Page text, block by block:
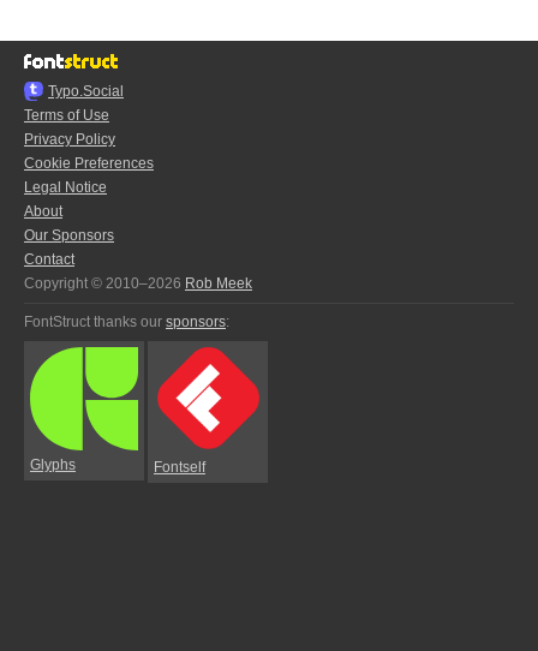
Typo.Social
Terms of Use
Privacy Policy
Cookie Preferences
Legal Notice
About
Our Sponsors
Contact
Copyright © 2010–2026 Rob Meek
FontStruct thanks our sponsors:
Glyphs Fontself